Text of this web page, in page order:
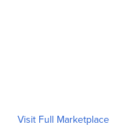
Visit Full Marketplace